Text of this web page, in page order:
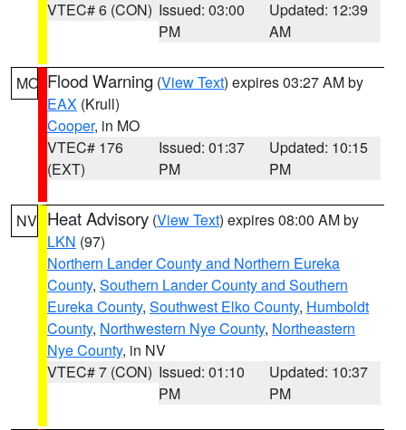
VTEC# 6 (CON) Issued: 03:00
PM
Updated: 12:39
AM
MO Flood Warning (View Text) expires 03:27 AM by
EAX (Krull)
Cooper, in MO
VTEC# 176
(EXT)
Issued: 01:37
PM
Updated: 10:15
PM
NV Heat Advisory (View Text) expires 08:00 AM by
LKN (97)
Northern Lander County and Northern Eureka
County, Southern Lander County and Southern
Eureka County, Southwest Elko County, Humboldt
County, Northwestern Nye County, Northeastern
Nye County, in NV
VTEC# 7 (CON) Issued: 01:10
PM
Updated: 10:37
PM